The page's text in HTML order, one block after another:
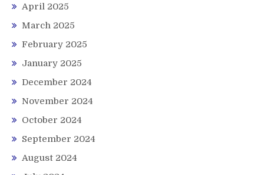
April 2025
March 2025
February 2025
January 2025
December 2024
November 2024
October 2024
September 2024
August 2024